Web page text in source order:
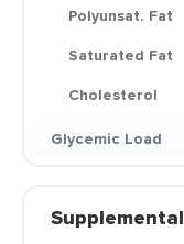
Polyunsat. Fat
Saturated Fat
Cholesterol
Glycemic Load
Supplemental